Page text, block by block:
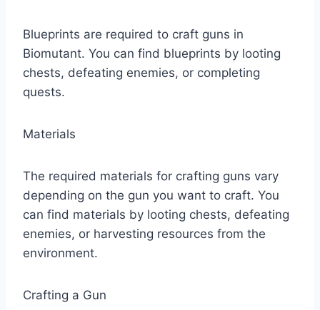
Blueprints are required to craft guns in
Biomutant. You can find blueprints by looting
chests, defeating enemies, or completing
quests.
Materials
The required materials for crafting guns vary
depending on the gun you want to craft. You
can find materials by looting chests, defeating
enemies, or harvesting resources from the
environment.
Crafting a Gun